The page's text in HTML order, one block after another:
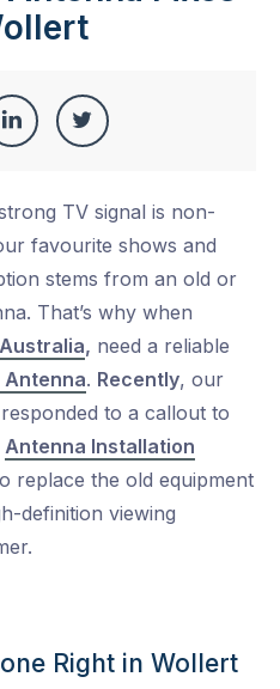
Share
LinkedIn
Share
Twitter
TV signal is non-
favourite shows and
stems from an old or
That’s why when
, need a reliable
Antenna. Recently, our
responded to a callout to
Antenna Installation
replace the old equipment
definition viewing
Right in Wollert